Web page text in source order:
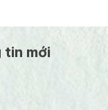
tin mới